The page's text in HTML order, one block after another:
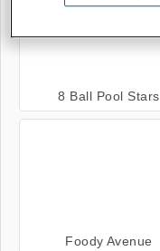
8 Ball Pool Stars
Foody Avenue